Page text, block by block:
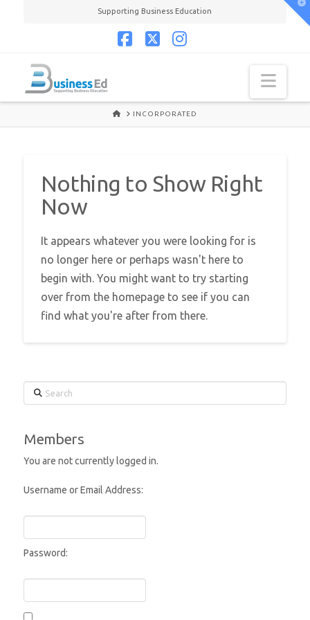
Supporting Business Education
HOMEINCORPORATED
Nothing to Show Right
Now
It appears whatever you were looking for is
no longer here or perhaps wasn't here to
begin with. You might want to try starting
over from the homepage to see if you can
find what you're after from there.
Search
Members
You are not currently logged in.
Username or Email Address:
Password: